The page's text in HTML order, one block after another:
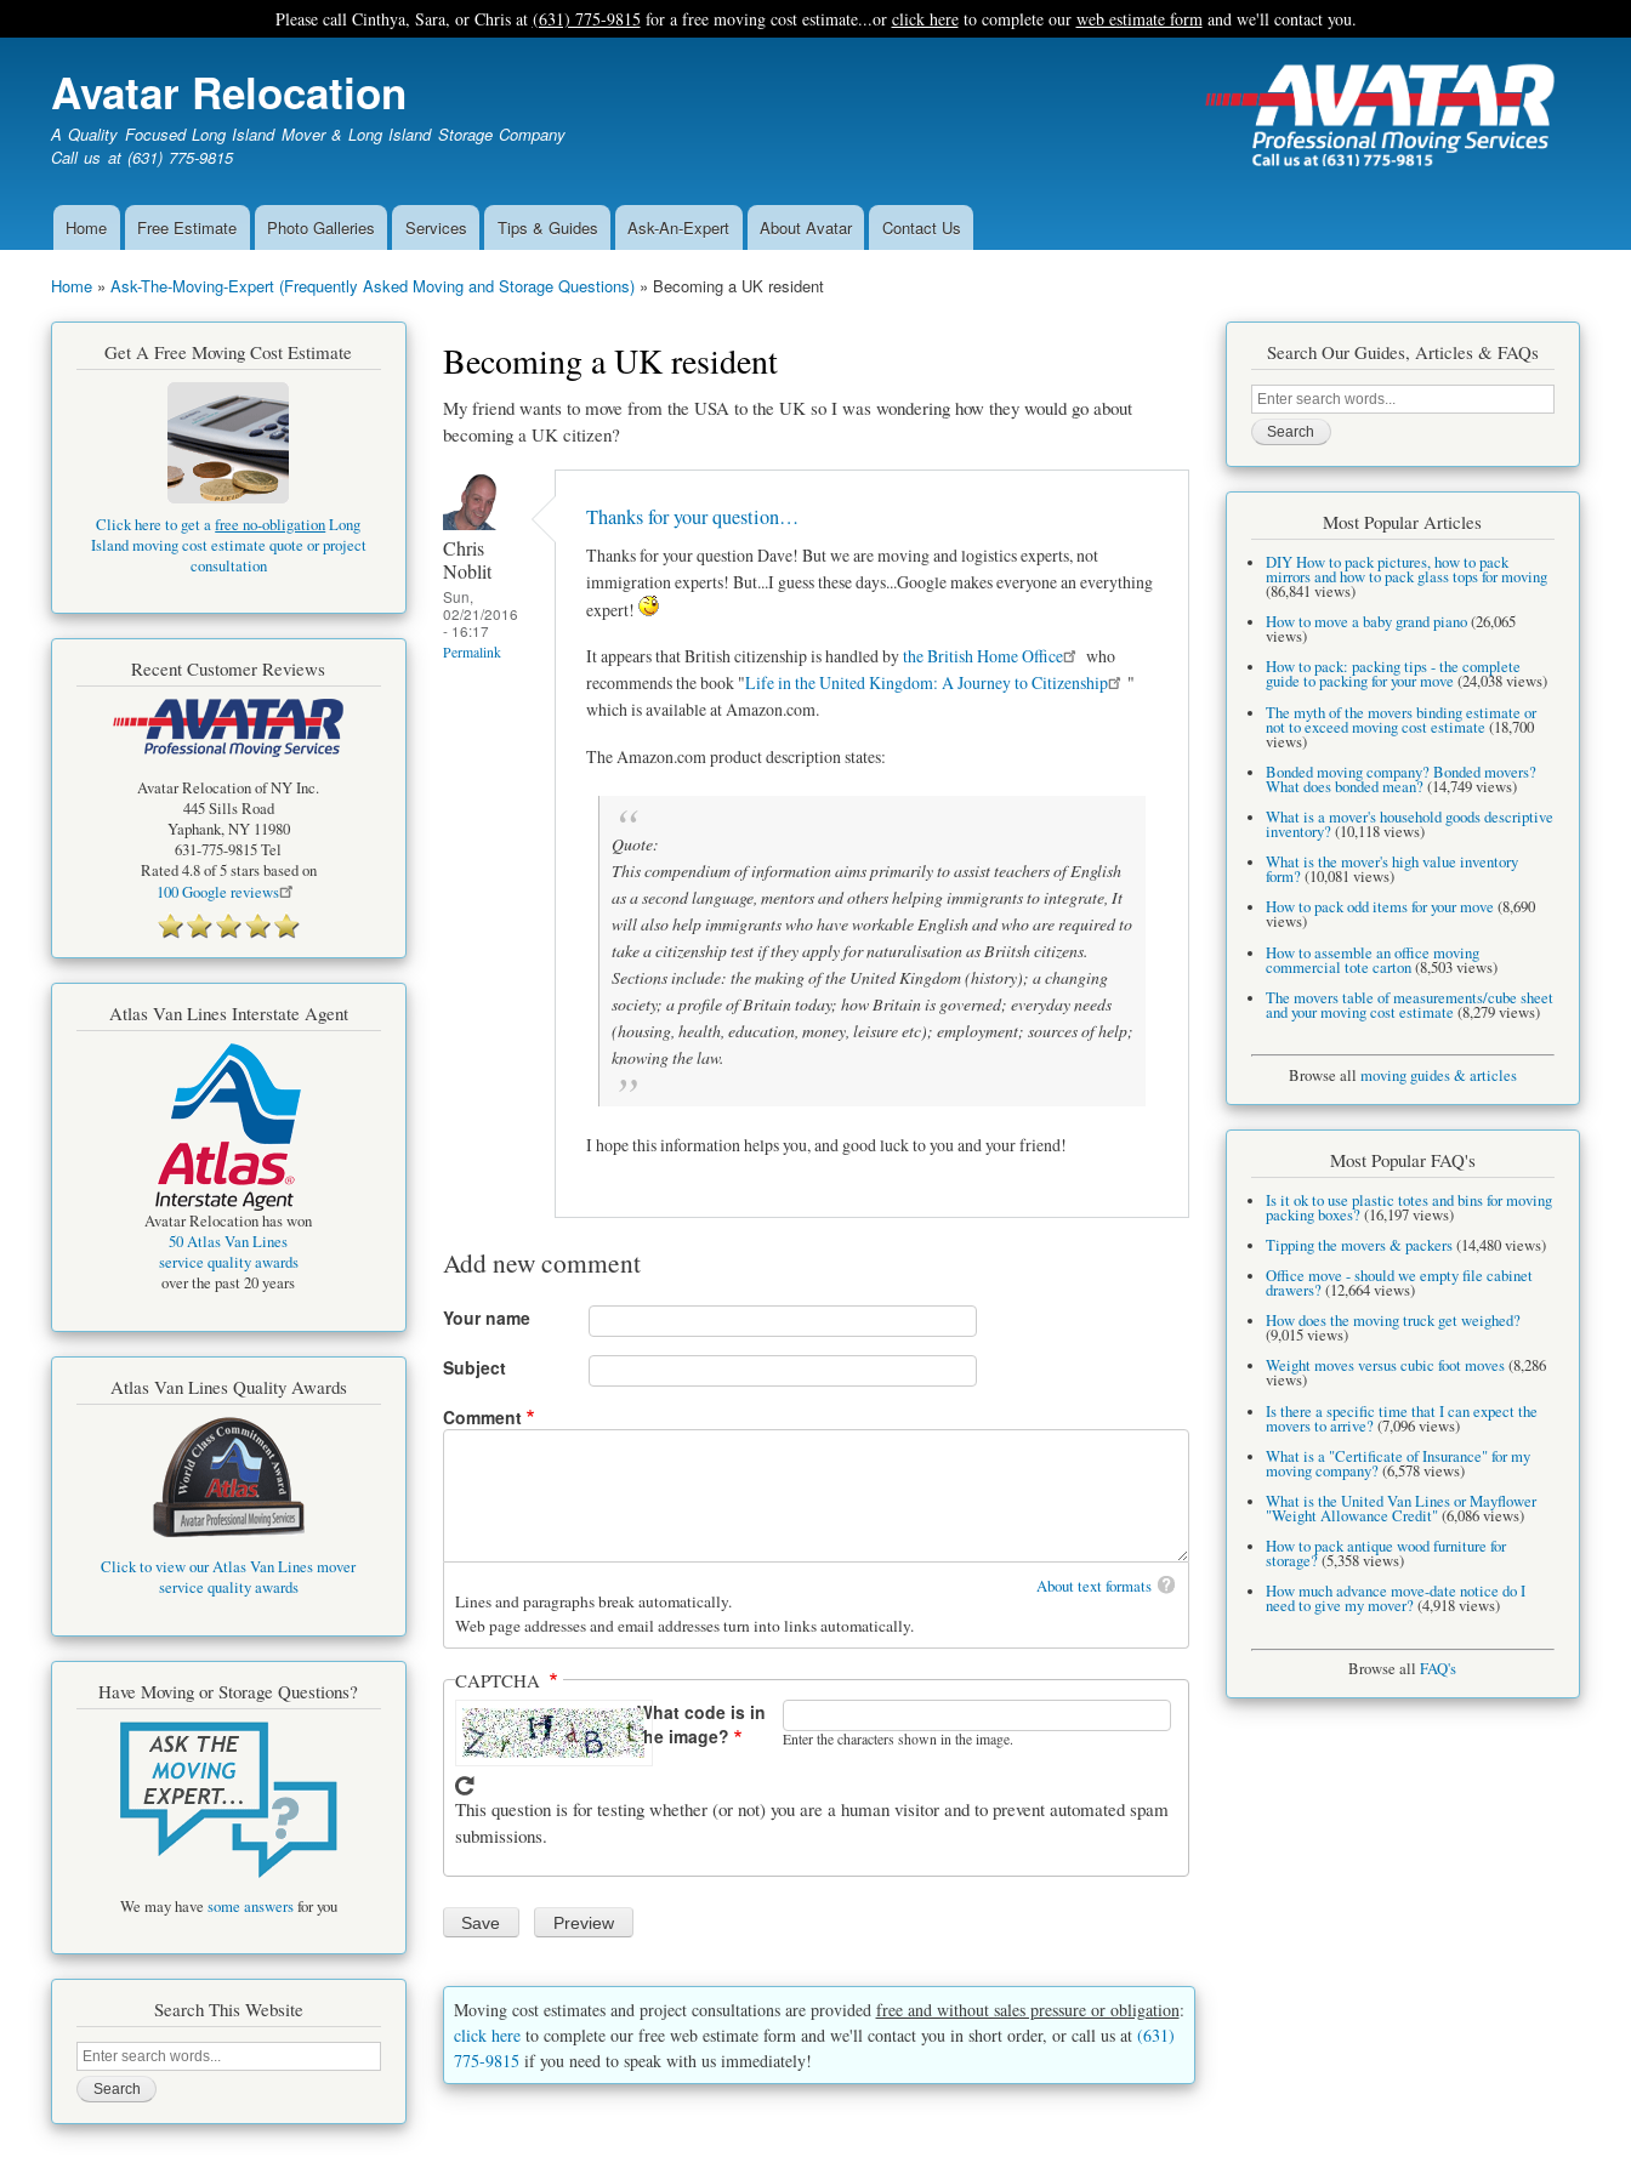
to
Please call Cinthya, Sara, or Chris at (631) 775-9815 for a free moving cost estimate...or click hereto complete our web estimate formand we'll contact you.
Avatar Relocation
A Quality Focused Long Island Mover & Long Island Storage Company
Call us at (631) 775-9815
MainHome Free Estimate Photo Galleries Services Tips & Guides Ask-An-Expert About Avatar Contact Us
Home Ask-The-Moving-Expert (Frequently Asked Moving and Storage Questions) Becoming a UK resident
Becoming a UK resident
My friend wants to move from the USA to the UK so I was wondering how they would go about
becoming a UK citizen?
Chris
Noblit
Sun,
02/21/2016
- 16:17
Permalink
Thanks for your question…
Thanks for your question Dave! But we are moving and logistics experts, not
immigration experts! But...I guess these days...Google makes everyone an everything
expert!
It appears that British citizenship is handled bythe British Home Office
who
recommends the book "Life in the United Kingdom: A Journey to Citizenship
"
which is available at Amazon.com.
The Amazon.com product description states:
Quote:
This compendium of information aims primarily to assist teachers of English
as a second language, mentors and others helping immigrants to integrate, It
will also help immigrants who have workable English and who are required to
take a citizenship test if they apply for naturalisation as Briitsh citizens.
Sections include: the making of the United Kingdom (history); a changing
society; a profile of Britain today; how Britain is governed; everyday needs
(housing, health, education, money, leisure etc); employment; sources of help;
knowing the law.
I hope this information helps you, and good luck to you and your friend!
Add new comment
Your name
Subject
Comment
About text formats
Lines and paragraphs break automatically.
Web page addresses and email addresses turn into links automatically.
CAPTCHA
What code is in
the image?
Enter the characters shown in the image.
This question is for testing whether (or not) you are a human visitor and to prevent automated spam
submissions.
Moving cost estimates and project consultations are provided free and without sales pressure or obligation:
click hereto complete our free web estimate form and we'll contact you in short order, or call us at (631)
775-9815 if you need to speak with us immediately!
Get A Free Moving Cost Estimate
Click here to get afree no-obligationLong
Island moving cost estimate quote or project
consultation
Recent Customer Reviews
Avatar Relocation of NY Inc.
445 Sills Road
Yaphank,NY 11980
631-775-9815Tel
Rated4.8of 5 stars based on
100Google reviews
Atlas Van Lines Interstate Agent
Avatar Relocation has won
50 Atlas Van Lines
service quality awards
over the past 20 years
Atlas Van Lines Quality Awards
Click to view our Atlas Van Lines mover
service quality awards
Have Moving or Storage Questions?
We may have some answersfor you
Search This Website
Search
this
site
Search Our Guides, Articles & FAQs
Search
this
site
Most Popular Articles
DIY How to pack pictures, how to pack
mirrors and how to pack glass tops for moving
(86,841 views)
How to move a baby grand piano(26,065
views)
How to pack: packing tips - the complete
guide to packing for your move (24,038 views)
The myth of the movers binding estimate or
not to exceed moving cost estimate (18,700
views)
Bonded moving company? Bonded movers?
What does bonded mean?(14,749 views)
What is a mover's household goods descriptive
inventory?(10,118 views)
What is the mover's high value inventory
form?(10,081 views)
How to pack odd items for your move (8,690
views)
How to assemble an office moving
commercial tote carton(8,503 views)
The movers table of measurements/cube sheet
and your moving cost estimate (8,279 views)
Browse all moving guides & articles
Most Popular FAQ's
Is it ok to use plastic totes and bins for moving
packing boxes?(16,197 views)
Tipping the movers & packers(14,480 views)
Office move - should we empty file cabinet
drawers?(12,664 views)
How does the moving truck get weighed?
(9,015 views)
Weight moves versus cubic foot moves(8,286
views)
Is there a specific time that I can expect the
movers to arrive?(7,096 views)
What is a "Certificate of Insurance" for my
moving company?(6,578 views)
What is the United Van Lines or Mayflower
"Weight Allowance Credit"(6,086 views)
How to pack antique wood furniture for
storage?(5,358 views)
How much advance move-date notice do I
need to give my mover?(4,918 views)
Browse allFAQ's